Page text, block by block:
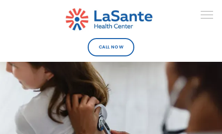
ABOUT
DEPARTMENTS
CALL NOW